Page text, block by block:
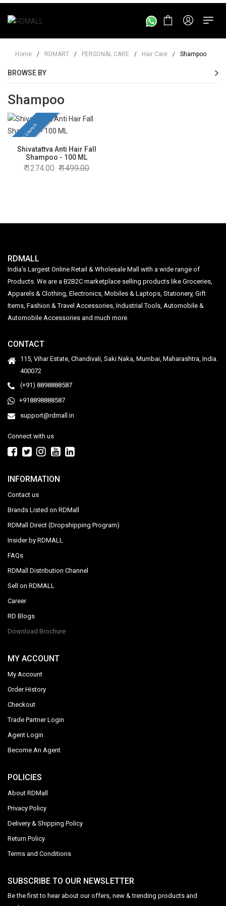
Home / RDMART / PERSONAL CARE / Hair Care / Shampoo
BROWSE BY
Shampoo
New Launch
Shivatattva Anti Hair Fall
Shampoo - 100 ML
1274.00 1499.00
RDMALL
India's Largest Online Retail & Wholesale Mall with a wide range of
Products. We are a B2B2C marketplace selling products like Groceries,
Apparels & Clothing, Electronics, Mobiles & Laptops, Stationery, Gift
Items, Fashion & Travel Accessories, Industrial Tools, Automobile &
Automobile Accessories and much more.
CONTACT
115, Vihar Estate, Chandivali, Saki Naka, Mumbai, Maharashtra, India.
400072
(+91) 8898888587
+918898888587
support@rdmall.in
Connect with us
INFORMATION
Contact us
Brands Listed on RDMall
RDMall Direct (Dropshipping Program)
Insider by RDMALL
FAQs
RDMall Distribution Channel
Sell on RDMALL
Career
RD Blogs
Download Brochure
MY ACCOUNT
My Account
Order History
Checkout
Trade Partner Login
Agent Login
Become An Agent
POLICIES
About RDMall
Privacy Policy
Delivery & Shipping Policy
Return Policy
Terms and Conditions
SUBSCRIBE TO OUR NEWSLETTER
Be the first to hear about our offers, new & trending products and